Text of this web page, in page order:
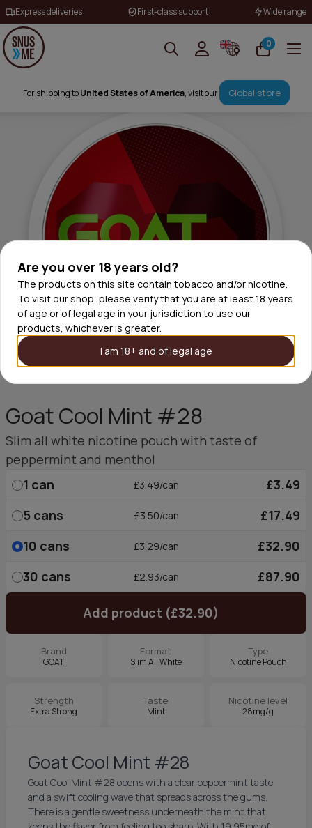
Are you over 18 years old?
The products on this site contain tobacco and/or nicotine.
To visit our shop, please verify that you are at least 18 years
of age or of legal age in your jurisdiction to use our
products, whichever is greater.
I am 18+ and of legal age
Express deliveries First-class support Wide range
0
For shipping toUnited States of America, visit our Global store
Goat Cool Mint #28
Slim all white nicotine pouch with taste of
peppermint and menthol
1 can £3.49/can
£3.49
5 cans £3.50/can
£17.49
10 cans £3.29/can
£32.90
30 cans £2.93/can £87.90
Add product (£32.90)
Brand
GOAT
Format
Slim All White
Type
Nicotine Pouch
Strength
Extra Strong
Taste
Mint
Nicotine level
28mg/g
Goat Cool Mint #28
Goat Cool Mint #28 opens with a clear peppermint taste
and a swift cooling wave that spreads across the gums.
There is a gentle sweetness underneath the mint that